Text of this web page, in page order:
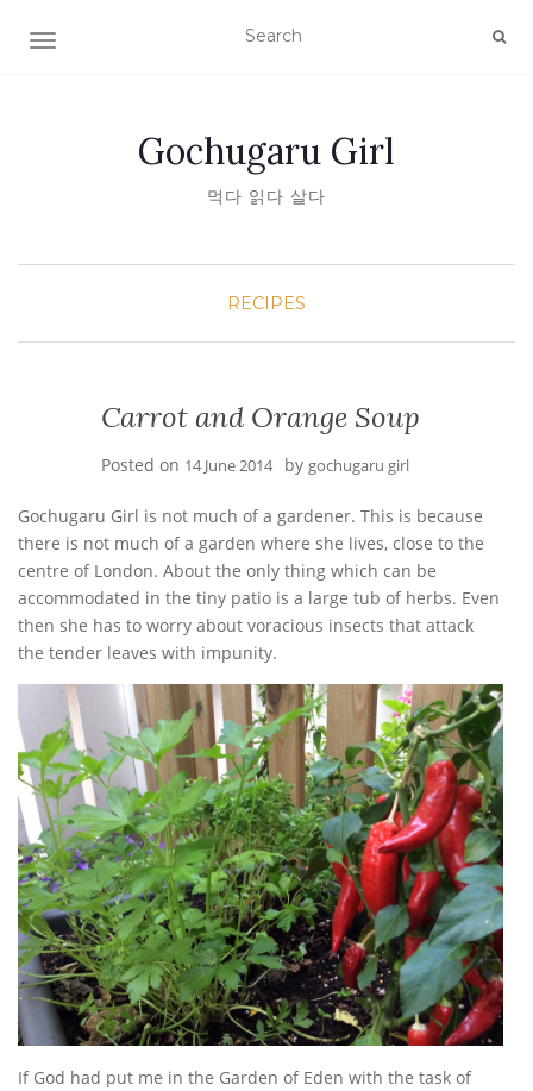
TOGGLE NAVIGATION
Gochugaru Girl
먹다 읽다 살다
RECIPES
Carrot and Orange Soup
Posted on 14 June 2014 by gochugaru girl
Gochugaru Girl is not much of a gardener. This is because
there is not much of a garden where she lives, close to the
centre of London. About the only thing which can be
accommodated in the tiny patio is a large tub of herbs. Even
then she has to worry about voracious insects that attack
the tender leaves with impunity.
If God had put me in the Garden of Eden with the task of